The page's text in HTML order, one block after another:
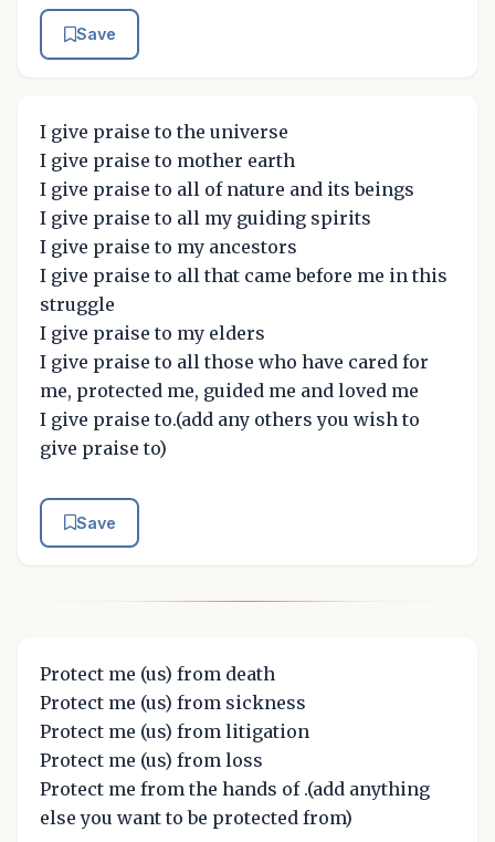
Save
I give praise to the universe
I give praise to mother earth
I give praise to all of nature and its beings
I give praise to all my guiding spirits
I give praise to my ancestors
I give praise to all that came before me in this
struggle
I give praise to my elders
I give praise to all those who have cared for
me, protected me, guided me and loved me
I give praise to.(add any others you wish to
give praise to)
Save
Protect me (us) from death
Protect me (us) from sickness
Protect me (us) from litigation
Protect me (us) from loss
Protect me from the hands of .(add anything
else you want to be protected from)